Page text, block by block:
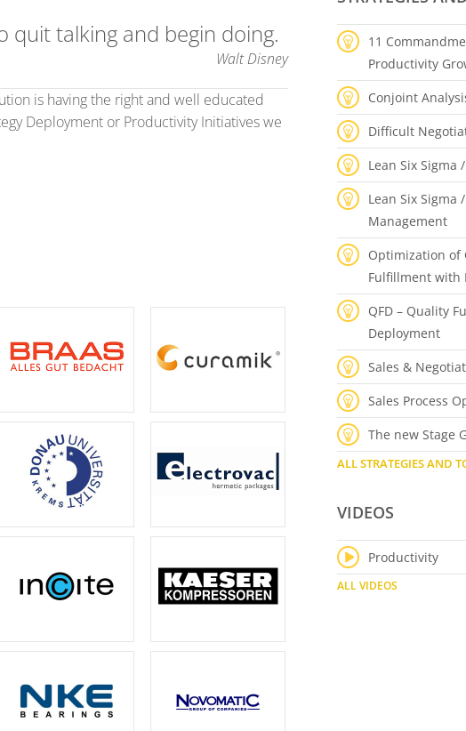
quit talking and begin doing.
Walt Disney
is having the right and well educated
Deployment or Productivity Initiatives we
11
Productivity
Conjoint
Difficult
Lean Six Sigma /
Lean Six Sigma
Management
Optimization of
Fulfillment with
QFD – Quality
Deployment
Sales &
Sales Process
The new Stage
ALL STRATEGIES AND
VIDEOS
Productivity
ALL VIDEOS